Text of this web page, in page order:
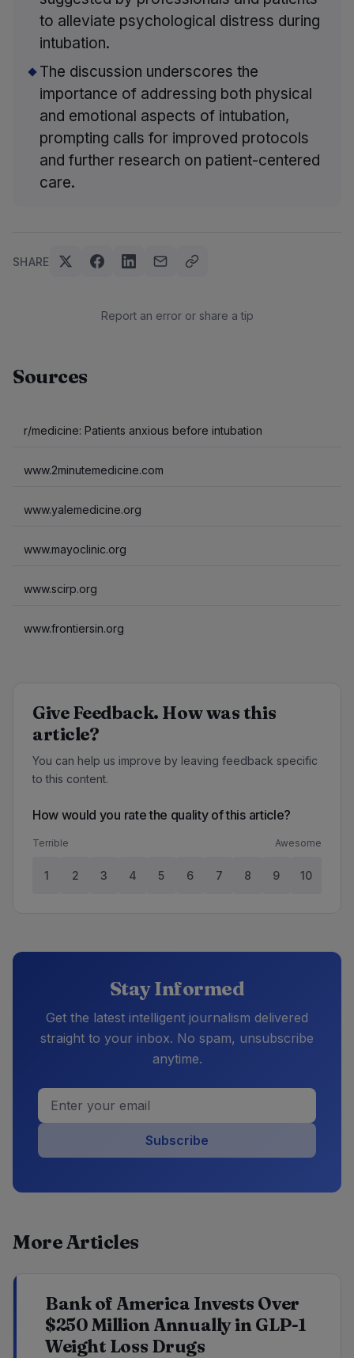
to alleviate psychological distress during
intubation.
The discussion underscores the
importance of addressing both physical
and emotional aspects of intubation,
prompting calls for improved protocols
and further research on patient-centered
care.
SHARE
Report an error or share a tip
Sources
r/medicine: Patients anxious before intubation
www.2minutemedicine.com
www.yalemedicine.org
www.mayoclinic.org
www.scirp.org
www.frontiersin.org
Give Feedback. How was this
article?
You can help us improve by leaving feedback specific
to this content.
How would you rate the quality of this article?
Terrible Awesome
1 2 3 4 5 6 7 8 9 10
Stay Informed
Get the latest intelligent journalism delivered
straight to your inbox. No spam, unsubscribe
anytime.
Subscribe
More Articles
Bank of America Invests Over
$250 Million Annually in GLP-1
Weight Loss Drugs